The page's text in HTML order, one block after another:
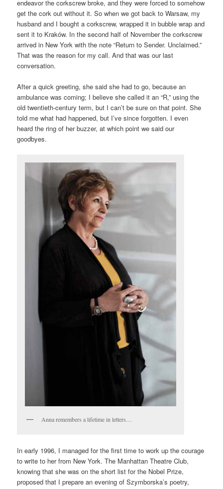
endeavor the corkscrew broke, and they were forced to somehow
get the cork out without it. So when we got back to Warsaw, my
husband and I bought a corkscrew, wrapped it in bubble wrap and
sent it to Kraków. In the second half of November the corkscrew
arrived in New York with the note “Return to Sender. Unclaimed.”
That was the reason for my call. And that was our last
conversation.
After a quick greeting, she said she had to go, because an
ambulance was coming; I believe she called it an “R,” using the
old twentieth-century term, but I can’t be sure on that point. She
told me what had happened, but I’ve since forgotten. I even
heard the ring of her buzzer, at which point we said our
goodbyes.
Anna remembers a lifetime in letters…
In early 1996, I managed for the first time to work up the courage
to write to her from New York. The Manhattan Theatre Club,
knowing that she was on the short list for the Nobel Prize,
proposed that I prepare an evening of Szymborska’s poetry,